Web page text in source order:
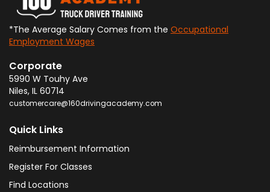
*The Average Salary Comes from the Occupational
Employment Wages
Corporate
5990 W Touhy Ave
Niles, IL 60714
customercare@160drivingacademy.com
Quick Links
Reimbursement Information
Register For Classes
Find Locations